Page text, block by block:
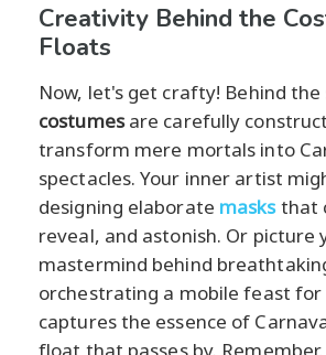
Creativity Behind the
Floats
Now, let's get crafty! Behind the
costumesare carefully
transform mere mortals into
spectacles. Your inner artist
designing elaborate masksthat
reveal, and astonish. Or picture
mastermind behind
orchestrating a mobile feast
captures the essence of
float that passes by.